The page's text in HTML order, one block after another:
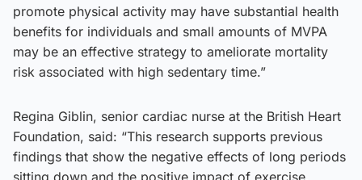
promote physical activity may have substantial health
benefits for individuals and small amounts of MVPA
may be an effective strategy to ameliorate mortality
risk associated with high sedentary time.”
Regina Giblin, senior cardiac nurse at the British Heart
Foundation, said: “This research supports previous
findings that show the negative effects of long periods
sitting down and the positive impact of exercise.